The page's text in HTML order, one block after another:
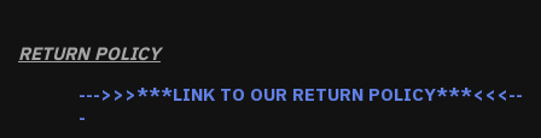
RETURN POLICY
--->>>***LINK TO OUR RETURN POLICY***<<<--
-